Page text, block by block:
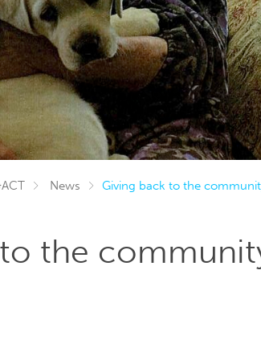
News Giving back to the
the